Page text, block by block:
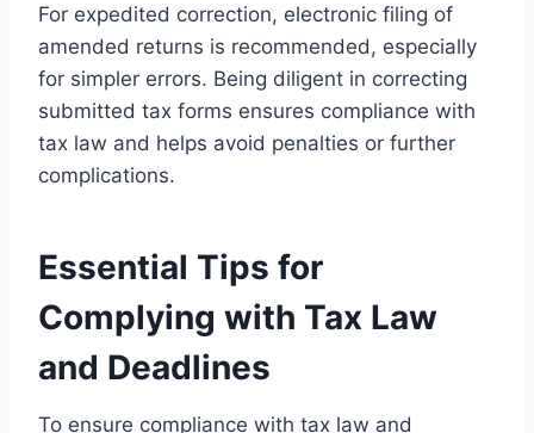
For expedited correction, electronic filing of
amended returns is recommended, especially
for simpler errors. Being diligent in correcting
submitted tax forms ensures compliance with
tax law and helps avoid penalties or further
complications.
Essential Tips for
Complying with Tax Law
and Deadlines
To ensure compliance with tax law and